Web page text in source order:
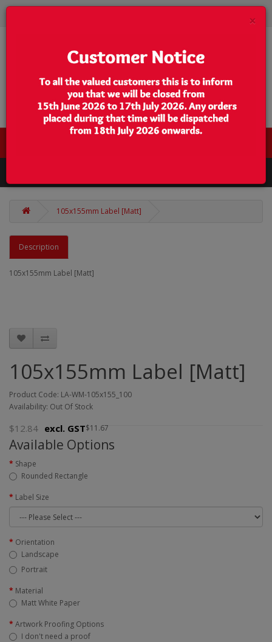
105x155mm Label [Matt]
Description
105x155mm Label [Matt]
105x155mm Label [Matt]
Product Code: LA-WM-105x155_100
Availability: Out Of Stock
$12.84 excl. GST$11.67
Available Options
Shape
Rounded Rectangle
Label Size
Orientation
Landscape
Portrait
Material
Matt White Paper
Artwork Proofing Options
I don't need a proof
×